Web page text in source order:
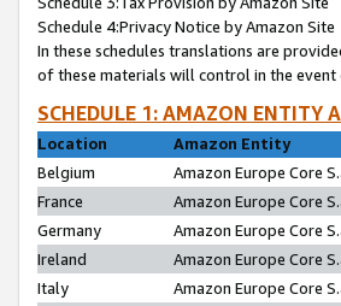
Schedule 4:Privacy Notice by Amazon Site
In these schedules translations are
of these materials will control in the event
SCHEDULE 1: AMAZON ENTITY
Location
Amazon Entity
Belgium
Amazon Europe Core
France
Amazon Europe Core
Germany
Amazon Europe Core
Ireland
Amazon Europe Core
Italy
Amazon Europe Core